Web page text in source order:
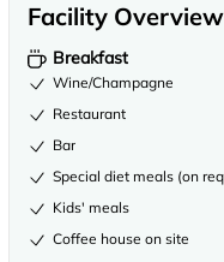
Facility Overview
Breakfast
Wine/Champagne
Restaurant
Bar
Special diet meals (on
Kids' meals
Coffee house on site